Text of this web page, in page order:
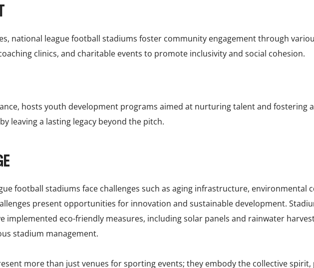
national league football stadiums foster community engagement through
clinics, and charitable events to promote inclusivity and social cohesion.
hosts youth development programs aimed at nurturing talent and fostering
leaving a lasting legacy beyond the pitch.
football stadiums face challenges such as aging infrastructure, environmental
present opportunities for innovation and sustainable development.
implemented eco-friendly measures, including solar panels and rainwater
stadium management.
more than just venues for sporting events; they embody the collective spirit,